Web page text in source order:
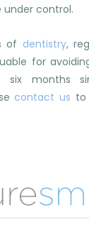
under control.
of dentistry,
for
six months
contact us to